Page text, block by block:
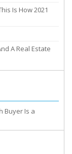
Is How 2021
A Real Estate
Buyer Is a